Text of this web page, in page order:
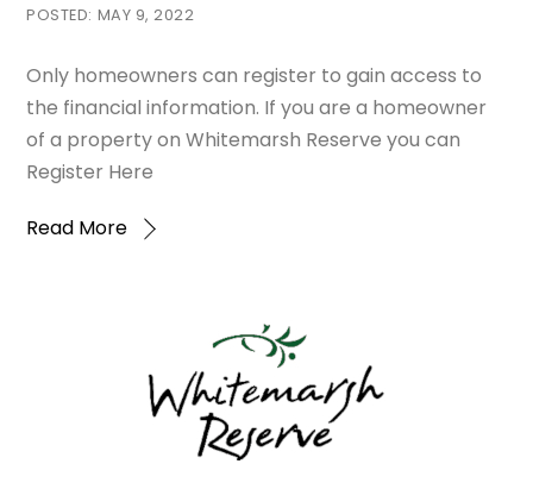
MAY 9, 2022
Only homeowners can register to gain access to
the financial information. If you are a homeowner
of a property on Whitemarsh Reserve you can
Register Here
Read More